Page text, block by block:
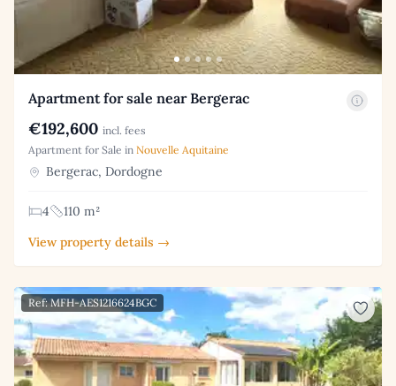
Apartment for sale near Bergerac
€192,600 incl. fees
Apartment for Sale in Nouvelle Aquitaine
Bergerac, Dordogne
4
110 m²
View property details →
Ref: MFH-AES1216624BGC